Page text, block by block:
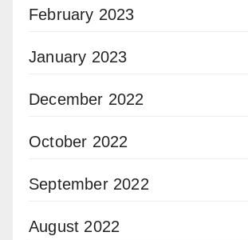
February 2023
January 2023
December 2022
October 2022
September 2022
August 2022